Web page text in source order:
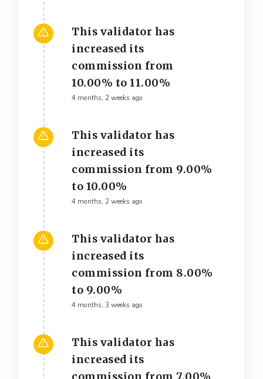
This validator has
increased its
commission from
10.00% to 11.00%
4 months, 2 weeks ago
This validator has
increased its
commission from 9.00%
to 10.00%
4 months, 2 weeks ago
This validator has
increased its
commission from 8.00%
to 9.00%
4 months, 3 weeks ago
This validator has
increased its